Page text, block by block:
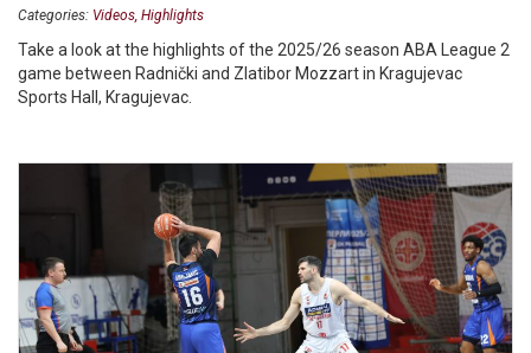
Categories: Videos Highlights
Take a look at the highlights of the 2025/26 season ABA League 2
game between Radnički and Zlatibor Mozzart in Kragujevac
Sports Hall, Kragujevac.